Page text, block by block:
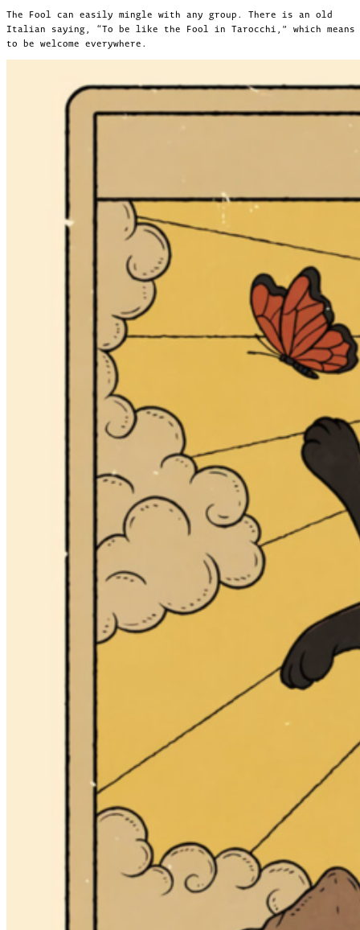
The Fool can easily mingle with any group. There is an old
Italian saying, “To be like the Fool in Tarocchi,” which means
to be welcome everywhere.